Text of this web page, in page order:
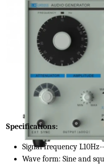
Specifications:
Signal frequency
Wave form: Sine and